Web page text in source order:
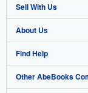
Advanced Search
Browse Collections
My Account
My Orders
Sell With Us
Start Selling
Join Our Affiliate
Book Buyback
About Us
About AbeBooks
Media
Find Help
Help
Other AbeBooks